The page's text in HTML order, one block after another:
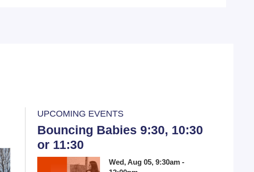
UPCOMING EVENTS
Bouncing Babies 9:30, 10:30
or 11:30
Wed, Aug 05, 9:30am -